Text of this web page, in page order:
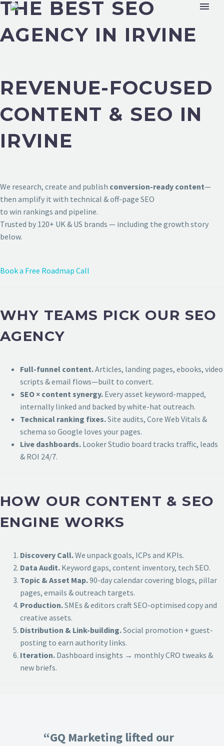
THE BEST SEO
AGENCY IN IRVINE
REVENUE-FOCUSED
CONTENT & SEO IN
IRVINE
We research, create and publish conversion-ready content—
then amplify it with technical & off-page SEO
to win rankings and pipeline.
Trusted by 120+ UK & US brands — including the growth story
below.
Book a Free Roadmap Call
WHY TEAMS PICK OUR SEO
AGENCY
Full-funnel content.Articles, landing pages, ebooks, video
scripts & email flows—built to convert.
SEO × content synergy. Every asset keyword-mapped,
internally linked and backed by white-hat outreach.
Technical ranking fixes.Site audits, Core Web Vitals &
schema so Google loves your pages.
Live dashboards. Looker Studio board tracks traffic, leads
& ROI 24/7.
HOW OUR CONTENT & SEO
ENGINE WORKS
Discovery Call.We unpack goals, ICPs and KPIs.
Data Audit. Keyword gaps, content inventory, tech SEO.
Topic & Asset Map.90-day calendar covering blogs, pillar
pages, emails & outreach targets.
Production.SMEs & editors craft SEO-optimised copy and
creative assets.
Distribution & Link-building.Social promotion + guest-
posting to earn authority links.
Iteration. Dashboard insights → monthly CRO tweaks &
new briefs.
“GQ Marketing lifted our